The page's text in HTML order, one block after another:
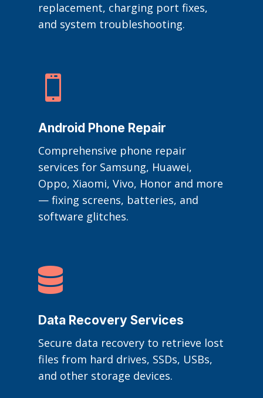
replacement, charging port fixes,
and system troubleshooting.

Android Phone Repair
Comprehensive phone repair
services for Samsung, Huawei,
Oppo, Xiaomi, Vivo, Honor and more
— fixing screens, batteries, and
software glitches.

Data Recovery Services
Secure data recovery to retrieve lost
files from hard drives, SSDs, USBs,
and other storage devices.